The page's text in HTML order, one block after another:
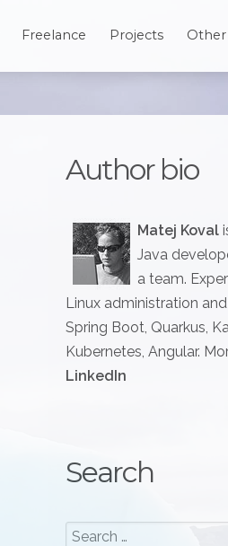
Freelance Projects Other
Author bio
Matej Koval
Java
a team.
Linux administration
Spring Boot, Quarkus,
Kubernetes, Angular.
LinkedIn
Search